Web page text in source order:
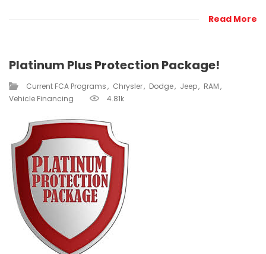
Read More
Platinum Plus Protection Package!
Current FCA Programs​ Chrysler Dodge Jeep
RAM
Vehicle Financing
4.81k